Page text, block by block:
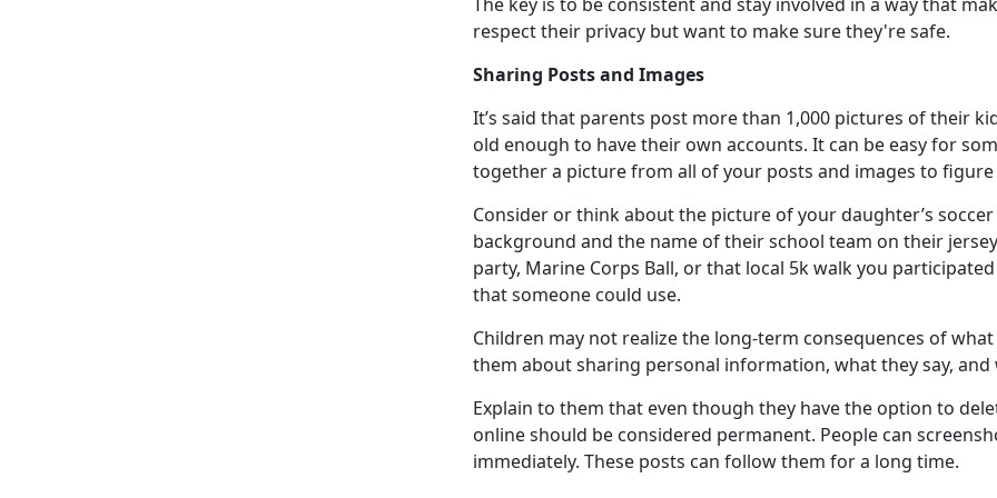
respect their privacy but want to make surethey're safe.
Sharing Posts and Images
It’s said that parents post more than 1,000 pictures of their
old enough to have their own accounts. It can be easy for
together a picture from all of your posts and images to
Consider or think about the picture of your daughter’s
background and the name of their school team on their
party, Marine Corps Ball, or that local 5k walk you
that someone could use.
Children may not realize the long-term consequences of
them about sharing personal information, what they say,
Explain to them that even though they have the option to
online should be considered permanent. People can
immediately. These posts can follow them for a long time.